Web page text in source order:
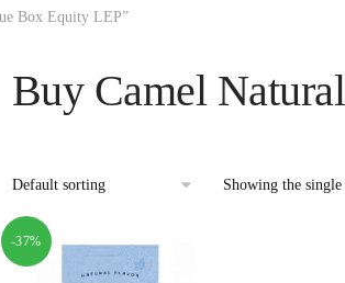
Box Equity LEP”
Buy Camel
Showing the single
-37%